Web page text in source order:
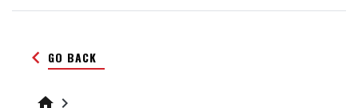
keyboard_arrow_left GO BACK
home keyboard_arrow_right